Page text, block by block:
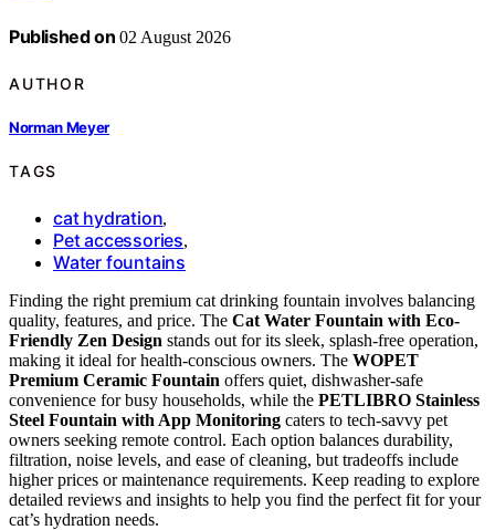
Published on 02 August 2026
AUTHOR
Norman Meyer
TAGS
cat hydration,
Pet accessories,
Water fountains
Finding the right premium cat drinking fountain involves balancing
quality, features, and price. The Cat Water Fountain with Eco-
Friendly Zen Design stands out for its sleek, splash-free operation,
making it ideal for health-conscious owners. The WOPET
Premium Ceramic Fountain offers quiet, dishwasher-safe
convenience for busy households, while the PETLIBRO Stainless
Steel Fountain with App Monitoring caters to tech-savvy pet
owners seeking remote control. Each option balances durability,
filtration, noise levels, and ease of cleaning, but tradeoffs include
higher prices or maintenance requirements. Keep reading to explore
detailed reviews and insights to help you find the perfect fit for your
cat’s hydration needs.